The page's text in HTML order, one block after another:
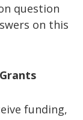
question
on this
funding,